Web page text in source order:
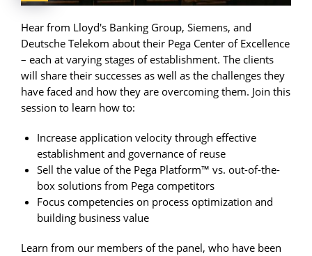
Hear from Lloyd's Banking Group, Siemens, and
Deutsche Telekom about their Pega Center of Excellence
– each at varying stages of establishment. The clients
will share their successes as well as the challenges they
have faced and how they are overcoming them. Join this
session to learn how to:
Increase application velocity through effective
establishment and governance of reuse
Sell the value of the Pega Platform™ vs. out-of-the-
box solutions from Pega competitors
Focus competencies on process optimization and
building business value
Learn from our members of the panel, who have been